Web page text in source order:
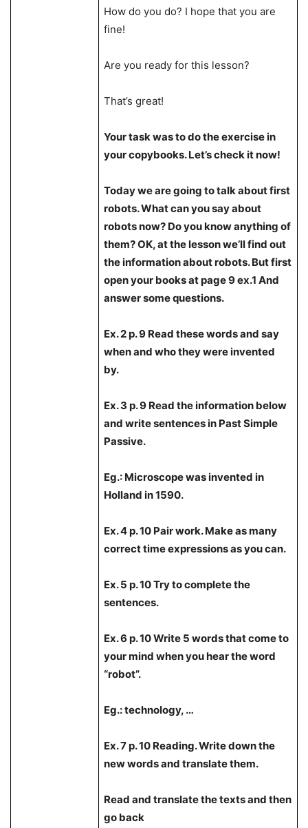
How do you do? I hope that you are
fine!
Are you ready for this lesson?
That’s great!
Your task was to do the exercise in
your copybooks. Let’s check it now!
Today we are going to talk about first
robots. What can you say about
robots now? Do you know anything of
them? OK, at the lesson we’ll find out
the information about robots. But first
open your books at page 9 ex.1 And
answer some questions.
Ex. 2 p. 9 Read these words and say
when and who they were invented
by.
Ex. 3 p. 9 Read the information below
and write sentences in Past Simple
Passive.
Eg.: Microscope was invented in
Holland in 1590.
Ex. 4 p. 10 Pair work. Make as many
correct time expressions as you can.
Ex. 5 p. 10 Try to complete the
sentences.
Ex. 6 p. 10 Write 5 words that come to
your mind when you hear the word
“robot”.
Eg.: technology, …
Ex. 7 p. 10 Reading. Write down the
new words and translate them.
Read and translate the texts and then
go back